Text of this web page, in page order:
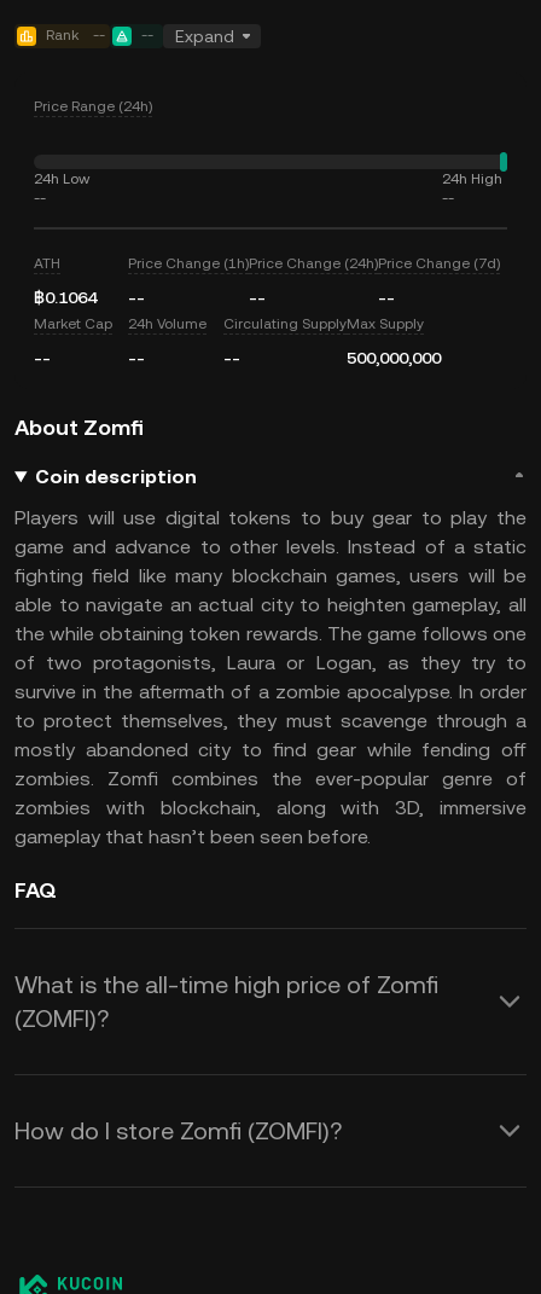
Rank -- -- Expand
Price Range (24h)
24h Low
--
24h High
--
ATH
฿0.1064
Price Change (1h)
--
Price Change (24h)
--
Price Change (7d)
--
Market Cap
--
24h Volume
--
Circulating Supply
--
Max Supply
500,000,000
About Zomfi
Coin description
Players will use digital tokens to buy gear to play the
game and advance to other levels. Instead of a static
fighting field like many blockchain games, users will be
able to navigate an actual city to heighten gameplay, all
the while obtaining token rewards. The game follows one
of two protagonists, Laura or Logan, as they try to
survive in the aftermath of a zombie apocalypse. In order
to protect themselves, they must scavenge through a
mostly abandoned city to find gear while fending off
zombies. Zomfi combines the ever-popular genre of
zombies with blockchain, along with 3D, immersive
gameplay that hasn’t been seen before.
FAQ
What is the all-time high price of Zomfi
(ZOMFI)?
How do I store Zomfi (ZOMFI)?